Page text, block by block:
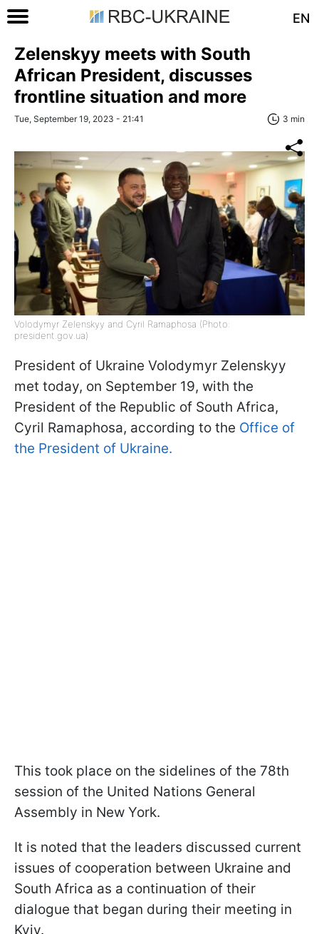
EN
Zelenskyy meets with South
African President, discusses
frontline situation and more
Tue, September 19, 2023 - 21:41 3 min
Volodymyr Zelenskyy and Cyril Ramaphosa (Photo:
president.gov.ua)
President of Ukraine Volodymyr Zelenskyy
met today, on September 19, with the
President of the Republic of South Africa,
Cyril Ramaphosa, according to the Office of
the President of Ukraine.
This took place on the sidelines of the 78th
session of the United Nations General
Assembly in New York.
It is noted that the leaders discussed current
issues of cooperation between Ukraine and
South Africa as a continuation of their
dialogue that began during their meeting in
Kyiv.